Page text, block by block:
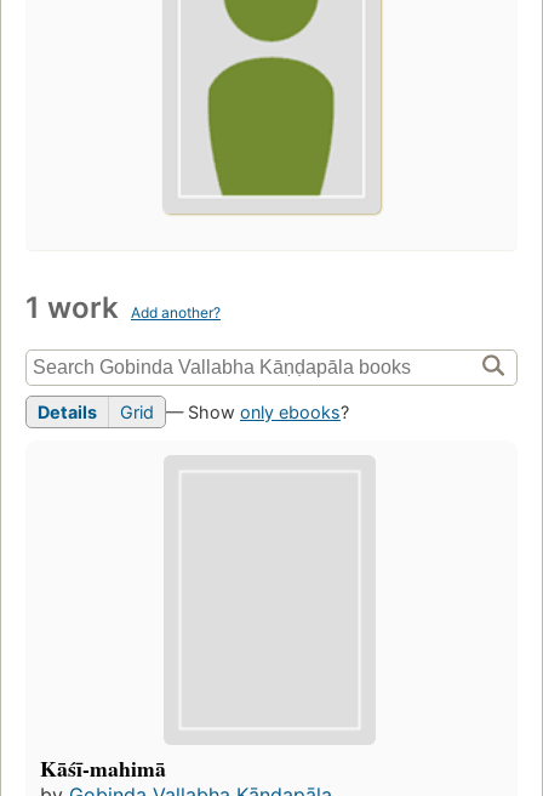
1 work Add another?
Details Grid — Show only ebooks?
Kāśī-mahimā